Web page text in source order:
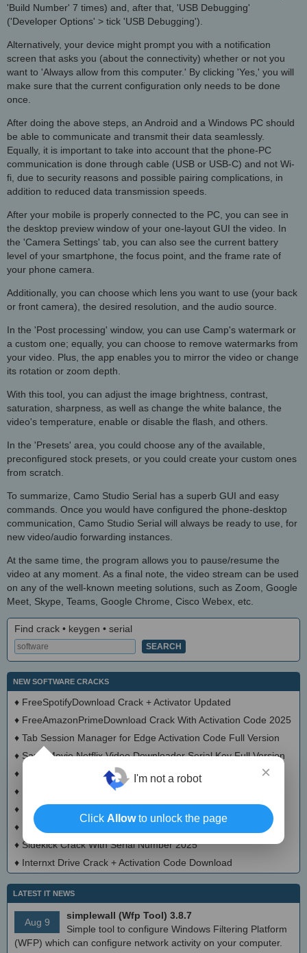
'Build Number' 7 times) and, after that, 'USB Debugging'
('Developer Options' > tick 'USB Debugging').
Alternatively, your device might prompt you with a notification
screen that asks you (about the connectivity) whether or not you
want to 'Always allow from this computer.' By clicking 'Yes,' you will
make sure that the current configuration only needs to be done
once.
After doing the above steps, an Android and a Windows PC should
be able to communicate and transmit their data seamlessly.
Equally, it is important to take into account that the phone-PC
communication is done through cable (USB or USB-C) and not Wi-
fi, due to security reasons and possible pairing complications, in
addition to reduced data transmission speeds.
After your mobile is properly connected to the PC, you can see in
the desktop preview window of your one-layout GUI the video. In
the 'Camera Settings' tab, you can also see the current battery
level of your smartphone, the focus point, and the frame rate of
your phone camera.
Additionally, you can choose which lens you want to use (your back
or front camera), the desired resolution, and the audio source.
In the 'Post processing' window, you can use Camp's watermark or
a custom one; equally, you can choose to remove watermarks from
your video. Plus, the app enables you to mirror the video or change
its rotation or zoom depth.
With this tool, you can adjust the image brightness, contrast,
saturation, sharpness, as well as change the white balance, the
video's temperature, enable or disable the flash, and others.
In the 'Presets' area, you could choose any of the available,
preconfigured stock presets, or you could create your custom ones
from scratch.
To summarize, Camo Studio Serial has a superb GUI and easy
commands. Once you would have configured the phone-desktop
communication, Camo Studio Serial will always be ready to use, for
new video/audio forwarding instances.
At the same time, the program allows you to pause/resume the
video at any moment. As a final note, the video stream can be used
on any of the well-known meeting solutions, such as Zoom, Google
Meet, Skype, Teams, Google Chrome, Cisco Webex, etc.
Find crack • keygen • serial
NEW SOFTWARE CRACKS
♦ FreeSpotifyDownload Crack + Activator Updated
♦ FreeAmazonPrimeDownload Crack With Activation Code 2025
♦ Tab Session Manager for Edge Activation Code Full Version
♦ SameMovie Netflix Video Downloader Serial Key Full Version
♦
PrivadoVPN Crack With Keygen Latest
♦
EaseUS Video Downloader Crack + Keygen Download
♦
DownZemAll! Crack + License Key
♦
FB Private Video Downloader Crack With Keygen
♦ Sidekick Crack With Serial Number 2025
♦ Internxt Drive Crack + Activation Code Download
LATEST IT NEWS
Aug 9
simplewall (Wfp Tool) 3.8.7
Simple tool to configure Windows Filtering Platform
(WFP) which can configure network activity on your computer.
×
I'm not a robot
Click Allowto unlock the page